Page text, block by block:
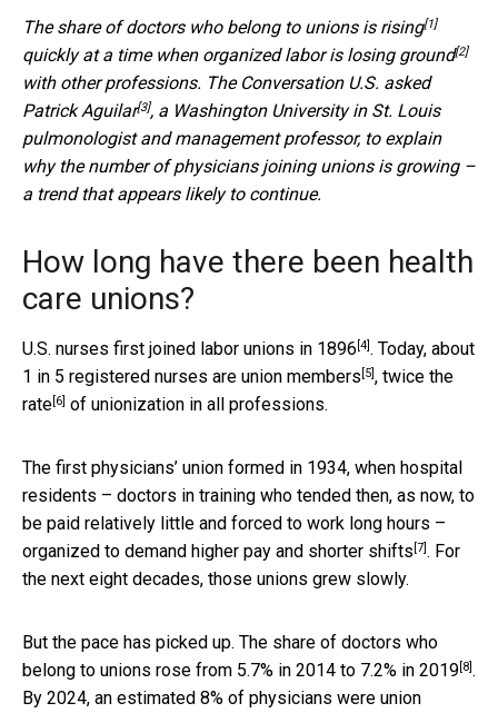
The share ofdoctors who belong to unions is rising[1]
quickly at a time when organizedlabor is losing ground[2]
with other professions. The Conversation U.S. asked
Patrick Aguilar[3], a Washington University in St. Louis
pulmonologist and management professor, to explain
why the number of physicians joining unions is growing –
a trend that appears likely to continue.
How long have there been health
care unions?
U.S. nurses first joined labor unions in 1896 [4]. Today, about
1 in 5 registered nurses are union members [5], twice the
rate[6] of unionization in all professions.
The first physicians’ union formed in 1934, when hospital
residents – doctors in training who tended then, as now, to
be paid relatively little and forced to work long hours –
organized to demand higher pay and shorter shifts [7]. For
the next eight decades, those unions grew slowly.
But the pace has picked up. The share of doctors who
belong to unions rose from 5.7% in 2014 to 7.2% in 2019[8].
By 2024, an estimated 8% of physicians were union